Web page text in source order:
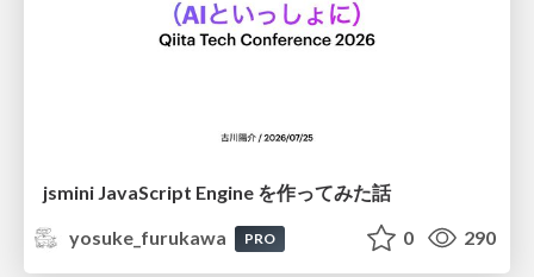
jsmini JavaScript Engine を作ってみた話
yosuke_furukawa
PRO 0 290